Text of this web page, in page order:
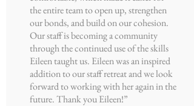
the entire team to open up, strengthen
our bonds, and build on our cohesion.
Our staff is becoming a community
through the continued use of the skills
Eileen taught us. Eileen was an inspired
addition to our staff retreat and we look
forward to working with her again in the
future. Thank you Eileen!”